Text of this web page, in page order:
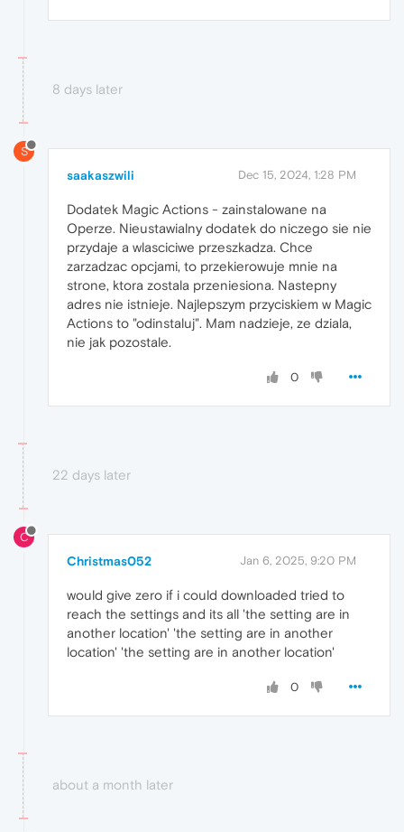
8 days later
S
saakaszwili Dec 15, 2024, 1:28 PM
Dodatek Magic Actions - zainstalowane na
Operze. Nieustawialny dodatek do niczego sie nie
przydaje a wlasciciwe przeszkadza. Chce
zarzadzac opcjami, to przekierowuje mnie na
strone, ktora zostala przeniesiona. Nastepny
adres nie istnieje. Najlepszym przyciskiem w Magic
Actions to "odinstaluj". Mam nadzieje, ze dziala,
nie jak pozostale.
0
22 days later
C
Christmas052 Jan 6, 2025, 9:20 PM
would give zero if i could downloaded tried to
reach the settings and its all 'the setting are in
another location' 'the setting are in another
location' 'the setting are in another location'
0
about a month later